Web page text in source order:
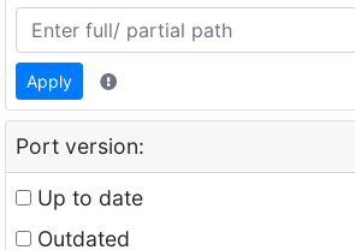
Apply
Port version:
Up to date
Outdated